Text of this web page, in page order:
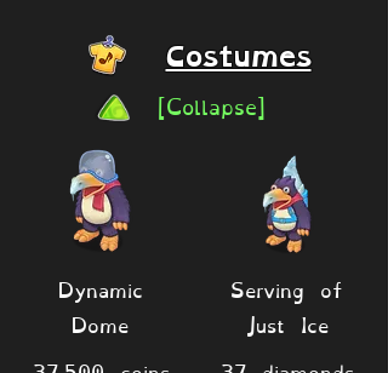
Costumes
[Collapse]
Dynamic
Dome
Serving of
Just Ice